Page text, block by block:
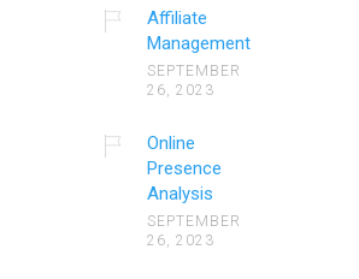
Affiliate
Management
SEPTEMBER
26, 2023
Online
Presence
Analysis
SEPTEMBER
26, 2023